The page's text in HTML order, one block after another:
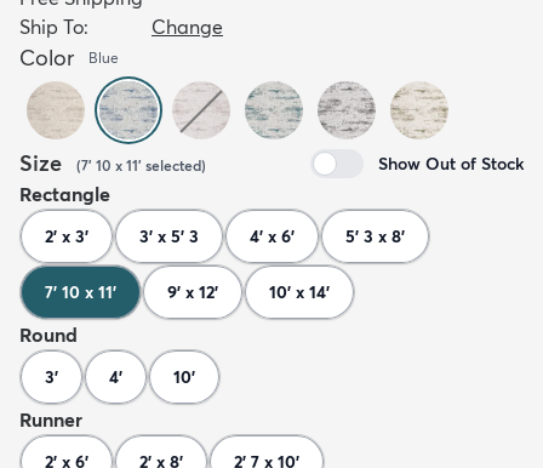
Ship To:
Change
Color Blue
Size (7' 10 x 11' selected) Show Out of Stock
Rectangle
2' x 3' 3' x 5' 3 4' x 6' 5' 3 x 8'
7' 10 x 11' 9' x 12' 10' x 14'
Round
3' 4' 10'
Runner
2' x 6' 2' x 8' 2' 7 x 10'